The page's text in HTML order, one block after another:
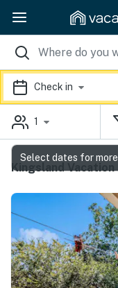
Check in
1
Kingsland
Select dates for